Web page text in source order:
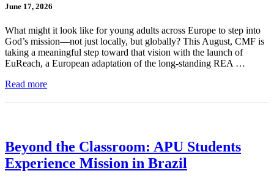
June 17, 2026
What might it look like for young adults across Europe to step into
God’s mission—not just locally, but globally? This August, CMF is
taking a meaningful step toward that vision with the launch of
EuReach, a European adaptation of the long-standing REA …
Read more
Beyond the Classroom: APU Students
Experience Mission in Brazil